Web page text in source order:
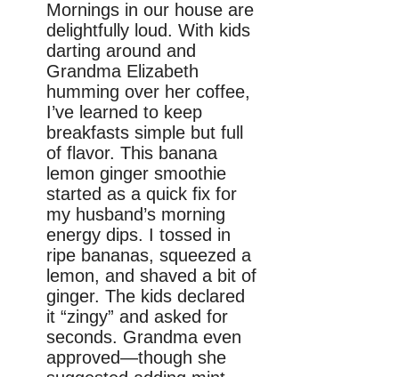
Mornings in our house are
delightfully loud. With kids
darting around and
Grandma Elizabeth
humming over her coffee,
I’ve learned to keep
breakfasts simple but full
of flavor. This banana
lemon ginger smoothie
started as a quick fix for
my husband’s morning
energy dips. I tossed in
ripe bananas, squeezed a
lemon, and shaved a bit of
ginger. The kids declared
it “zingy” and asked for
seconds. Grandma even
approved—though she